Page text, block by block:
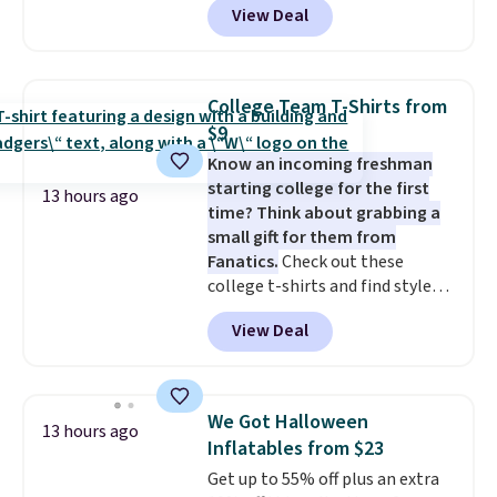
like something you recover
shipping, cover every fall
occasion between a work
meeting and a dinner out.
our code gets you free shipping!
at RM Gold NYC. Prices start at
$30 for similar hypoallergenic
few to mix and match for a
new look every day.Choose
from 24" or 8" in several styles.
Shipping is free.
View Deal
13 hours ago
College Team T-Shirts from
$9
Know an incoming freshman
starting college for the first
time? Think about grabbing a
small gift for them from
Fanatics.Check out these
college t-shirts and find styles
for as low as $9 at Fanatics.com.
This University of Wisconsin
Badgers T-Shirt. It originally
available for $8.99. That's the
lowest price we've ever seen.
Sizes S-2XL are available.
Shipping adds $4.99 or is free on
View Deal
13 hours ago
We Got Halloween
Inflatables from $23
Get up to 55% off plus an extra